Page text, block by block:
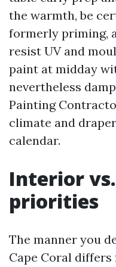
the warmth, be
formerly priming,
resist UV and
paint at midday
nevertheless
Painting
climate and
calendar.
Interior
priorities
The manner you
Cape Coral